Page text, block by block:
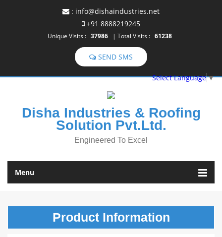
: info@dishaindustries.net
+91 8888219245
Unique Visits : 37986 | Total Visits : 61238
Select Language▼
Disha Industries & Roofing
Solution Pvt.Ltd.
Engineered To Excel
Menu
Product Information